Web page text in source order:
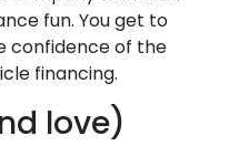
fun. You get to
confidence of the
financing.
love)